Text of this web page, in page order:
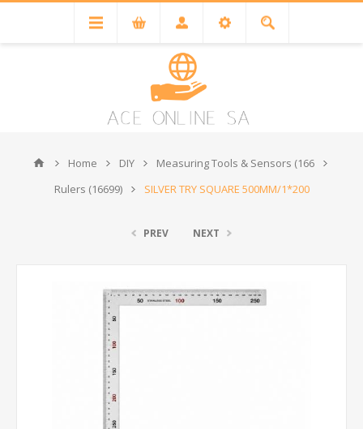
Home DIY
Measuring Tools & Sensors (166
Rulers (16699)
SILVER TRY SQUARE 500MM/1*200
PREV NEXT